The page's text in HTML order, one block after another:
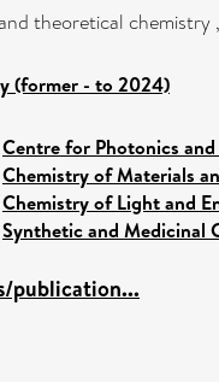
theoretical
(former - to 2024)
Centre for Photonics
Chemistry of Materials
Chemistry of Light and
Synthetic and Medicinal
publication...